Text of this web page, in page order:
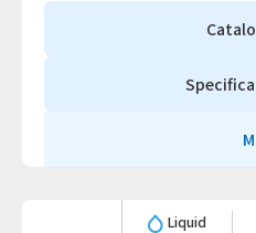
Liquid